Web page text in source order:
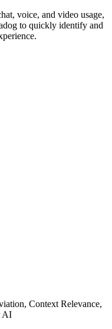
voice, and video usage,
to quickly identify and
Context Relevance,
AI